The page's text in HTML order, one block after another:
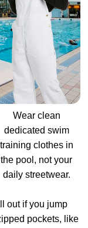
Wear clean
dedicated swim
training clothes in
the pool, not your
daily streetwear.
out if you jump
pockets, like